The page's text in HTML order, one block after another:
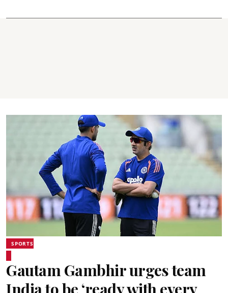
SPORTS
Gautam Gambhir urges team
India to be ‘ready with every